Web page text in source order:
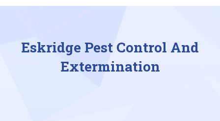
Eskridge Pest Control And
Extermination